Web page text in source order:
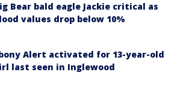
Bear bald eagle Jackie critical as
values drop below 10%
Alert activated for 13-year-old
last seen in Inglewood